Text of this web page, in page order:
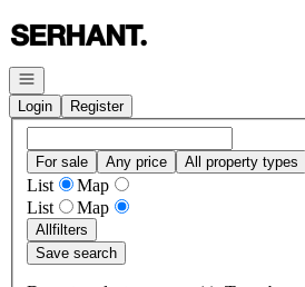
Open navigation
Login
Register
For sale Any price All property types
List
Map
List
Map
Allfilters
Save search